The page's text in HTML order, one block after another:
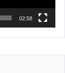
02:58